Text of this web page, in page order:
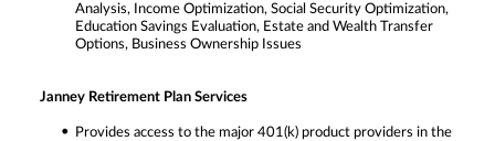
Analysis, Income Optimization, Social Security Optimization,
Education Savings Evaluation, Estate and Wealth Transfer
Options, Business Ownership Issues
Janney Retirement Plan Services
Provides access to the major 401(k) product providers in the